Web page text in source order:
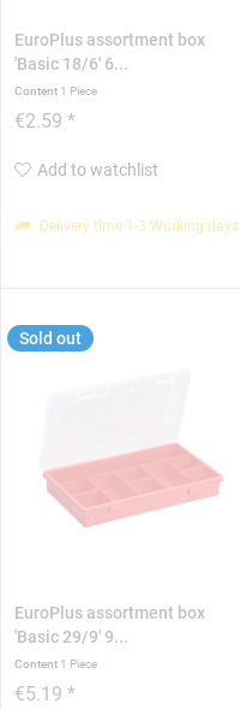
EuroPlus assortment box
'Basic 18/6' 6...
Content 1 Piece
€2.59 *
Add to watchlist
Delivery time 1-3 Working days
Sold out
EuroPlus assortment box
'Basic 29/9' 9...
Content 1 Piece
€5.19 *